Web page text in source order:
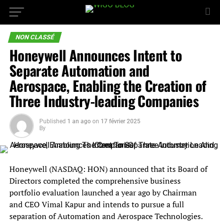
NON CLASSÉ
Honeywell Announces Intent to
Separate Automation and
Aerospace, Enabling the Creation of
Three Industry-leading Companies
Published 1 an ago on 17 février 2025
By
Honeywell (NASDAQ: HON) announced that its Board of
Directors completed the comprehensive business
portfolio evaluation launched a year ago by Chairman
and CEO Vimal Kapur and intends to pursue a full
separation of Automation and Aerospace Technologies.